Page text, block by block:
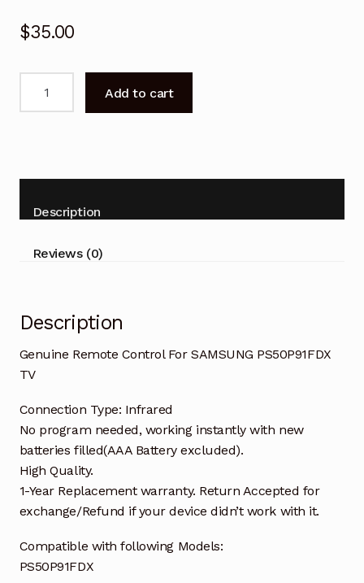
$35.00
PS50P91FDX
quantity
Add to cart
Description
Reviews (0)
Description
Genuine Remote Control For SAMSUNG PS50P91FDX
TV
Connection Type: Infrared
No program needed, working instantly with new
batteries filled(AAA Battery excluded).
High Quality.
1-Year Replacement warranty. Return Accepted for
exchange/Refund if your device didn’t work with it.
Compatible with following Models:
PS50P91FDX